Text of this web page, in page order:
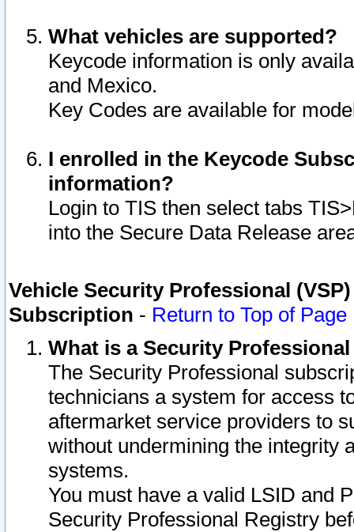
What vehicles are supported?
Keycode information is only
and Mexico.
Key Codes are available for
I enrolled in the Keycode
information?
Login to TIS then select tabs
into the Secure Data Release
Vehicle Security Professional
Subscription - Return to Top of Page
What is a Security
The Security Professional
technicians a system for access
aftermarket service providers to
without undermining the integrity
systems.
You must have a valid LSID and
Security Professional Registry